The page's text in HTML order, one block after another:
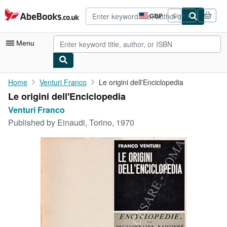
Skip to main content
AbeBooks.co.uk GBP
Site
shopping
preferences
Sign in
Menu
My Account
My Purchases
Home Venturi Franco Le origini dell'Enciclopedia
Le origini dell'Enciclopedia
Venturi Franco
Published by Einaudi, Torino, 1970